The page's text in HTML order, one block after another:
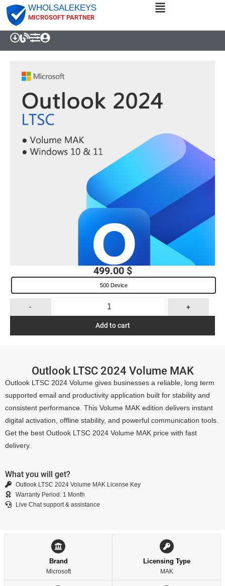
WHOLSALEKEYS
MICROSOFT PARTNER
Outlook LTSC 2024 Volume MAK
Outlook LTSC 2024 Volume gives businesses a reliable, long term
supported email and productivity application built for stability and
consistent performance. This Volume MAK edition delivers instant
digital activation, offline stability, and powerful communication tools.
Get the best Outlook LTSC 2024 Volume MAK price with fast
delivery.
What you will get?
Outlook LTSC 2024 Volume MAK License Key
Warranty Period: 1 Month
Live Chat support & assistance
499.00 $
500 Device
- +
Add to cart
Brand
Microsoft
Licensing Type
MAK